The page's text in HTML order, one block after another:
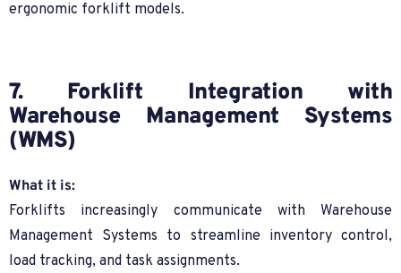
ergonomic forklift models.
7. Forklift Integration with
Warehouse Management Systems
(WMS)
What it is:
Forklifts increasingly communicate with Warehouse
Management Systems to streamline inventory control,
load tracking, and task assignments.